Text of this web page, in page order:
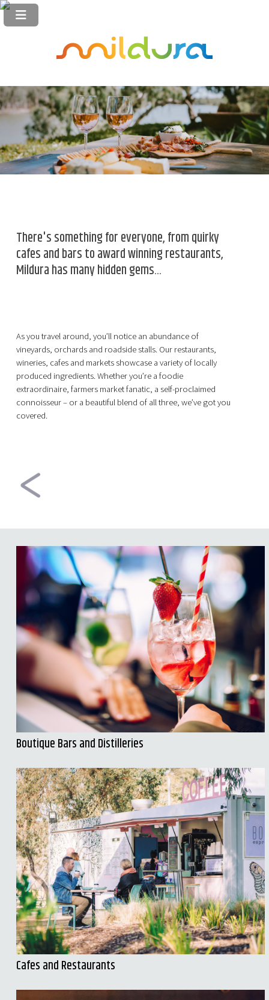
There's something for everyone, from quirky
cafes and bars to award winning restaurants,
Mildura has many hidden gems...
As you travel around, you’ll notice an abundance of
vineyards, orchards and roadside stalls. Our restaurants,
wineries, cafes and markets showcase a variety of locally
produced ingredients. Whether you’re a foodie
extraordinaire, farmers market fanatic, a self-proclaimed
connoisseur – or a beautiful blend of all three, we’ve got you
covered.
Boutique Bars and Distilleries
Cafes and Restaurants